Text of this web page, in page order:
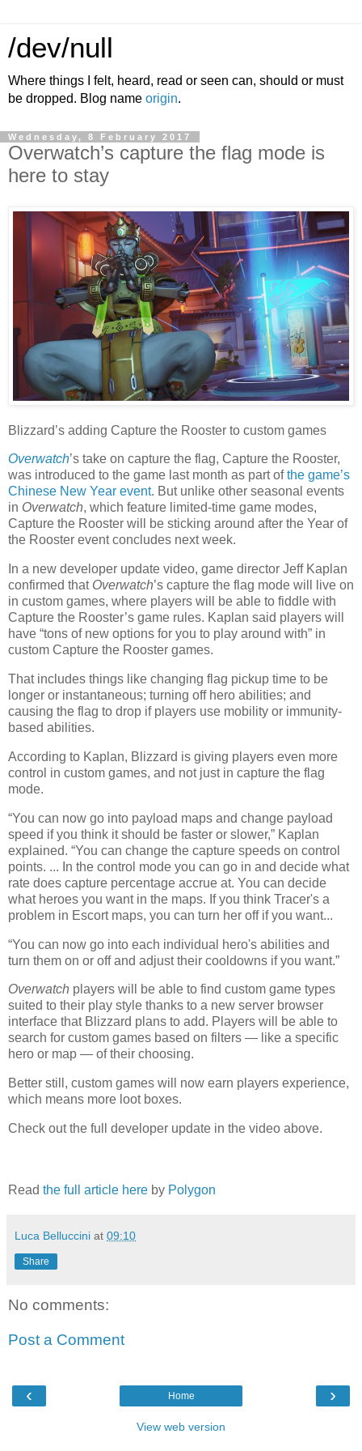
/dev/null
Where things I felt, heard, read or seen can, should or must
be dropped. Blog name origin.
Wednesday, 8 February 2017
Overwatch’s capture the flag mode is
here to stay
Blizzard’s adding Capture the Rooster to custom games
Overwatch’s take on capture the flag, Capture the Rooster,
was introduced to the game last month as part ofthe game’s
Chinese New Year event. But unlike other seasonal events
in Overwatch, which feature limited-time game modes,
Capture the Rooster will be sticking around after the Year of
the Rooster event concludes next week.
In a new developer update video, game director Jeff Kaplan
confirmed that Overwatch’s capture the flag mode will live on
in custom games, where players will be able to fiddle with
Capture the Rooster’s game rules. Kaplan said players will
have “tons of new options for you to play around with” in
custom Capture the Rooster games.
That includes things like changing flag pickup time to be
longer or instantaneous; turning off hero abilities; and
causing the flag to drop if players use mobility or immunity-
based abilities.
According to Kaplan, Blizzard is giving players even more
control in custom games, and not just in capture the flag
mode.
“You can now go into payload maps and change payload
speed if you think it should be faster or slower,” Kaplan
explained. “You can change the capture speeds on control
points. ... In the control mode you can go in and decide what
rate does capture percentage accrue at. You can decide
what heroes you want in the maps. If you think Tracer's a
problem in Escort maps, you can turn her off if you want...
“You can now go into each individual hero's abilities and
turn them on or off and adjust their cooldowns if you want.”
Overwatch players will be able to find custom game types
suited to their play style thanks to a new server browser
interface that Blizzard plans to add. Players will be able to
search for custom games based on filters — like a specific
hero or map — of their choosing.
Better still, custom games will now earn players experience,
which means more loot boxes.
Check out the full developer update in the video above.
Read the full article here by Polygon
Luca Belluccini at 09:10
Share
No comments:
Post a Comment
‹ ›
Home
View web version